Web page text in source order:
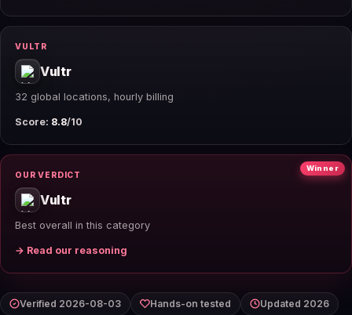
VULTR
Vultr
32 global locations, hourly billing
Score: 8.8/10
Winner
OUR VERDICT
Vultr
Best overall in this category
→ Read our reasoning
Verified 2026-08-03 Hands-on tested
Updated 2026